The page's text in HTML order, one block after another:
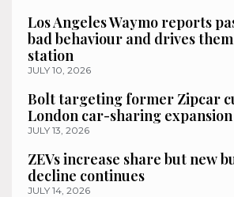
Los Angeles Waymo reports
bad behaviour and drives
station
JULY 10, 2026
Bolt targeting former Zipcar
London car-sharing expansion
JULY 13, 2026
ZEVs increase share but new
decline continues
JULY 14, 2026